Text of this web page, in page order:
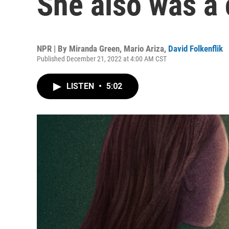
NPR | By Miranda Green, Mario Ariza, David Folkenflik
Published December 21, 2022 at 4:00 AM CST
LISTEN • 5:02